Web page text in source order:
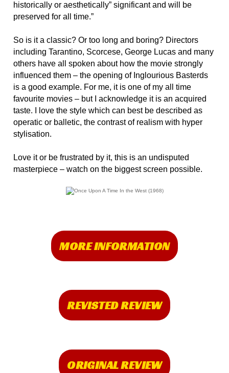
historically or aesthetically” significant and will be
preserved for all time.”
So is it a classic? Or too long and boring? Directors
including Tarantino, Scorcese, George Lucas and many
others have all spoken about how the movie strongly
influenced them – the opening of Inglourious Basterds
is a good example. For me, it is one of my all time
favourite movies – but I acknowledge it is an acquired
taste. I love the style which can best be described as
operatic or balletic, the contrast of realism with hyper
stylisation.
Love it or be frustrated by it, this is an undisputed
masterpiece – watch on the biggest screen possible.
MORE INFORMATION
REVISTED REVIEW
ORIGINAL REVIEW